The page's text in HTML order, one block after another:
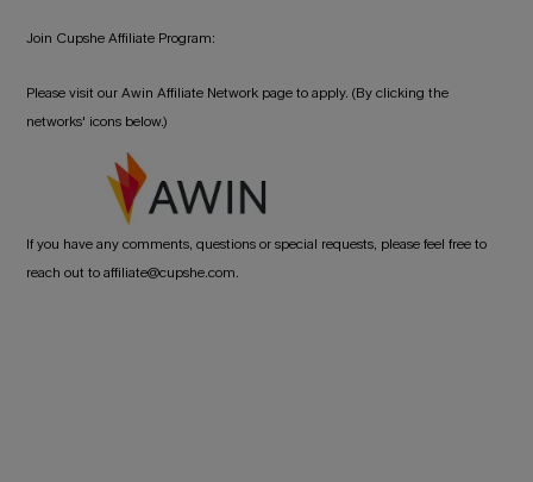
Join Cupshe Affiliate Program:
Please visit our Awin Affiliate Network page to apply. (By clicking the
networks' icons below.)
If you have any comments, questions or special requests, please feel free to
reach out to affiliate@cupshe.com.